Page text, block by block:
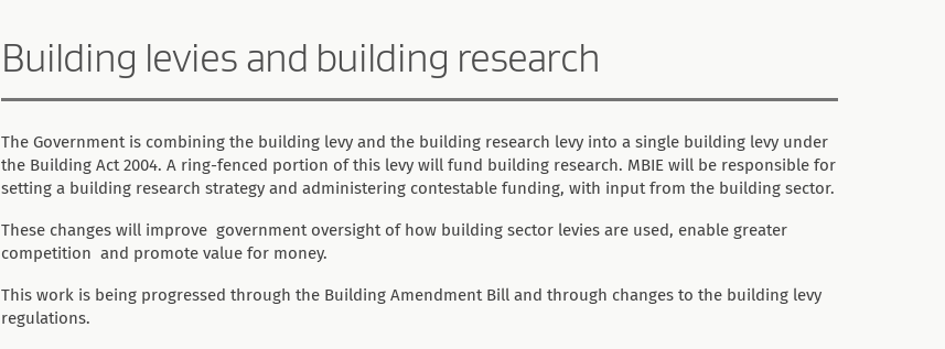
Building levies and building research
The Government is combining the building levy and the building research levy into a single building levy under
the Building Act 2004. A ring-fenced portion of this levy will fund building research. MBIE will be responsible for
setting a building research strategy and administering contestable funding, with input from the building sector.
These changes will improve government oversight of how building sector levies are used, enable greater
competition and promote value for money.
This work is being progressed through the Building Amendment Bill and through changes to the building levy
regulations.